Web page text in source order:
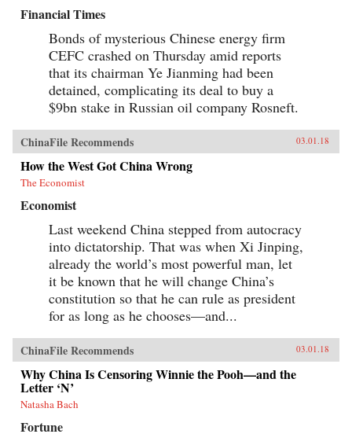
Financial Times
Bonds of mysterious Chinese energy firm
CEFC crashed on Thursday amid reports
that its chairman Ye Jianming had been
detained, complicating its deal to buy a
$9bn stake in Russian oil company Rosneft.
ChinaFile Recommends 03.01.18
How the West Got China Wrong
The Economist
Economist
Last weekend China stepped from autocracy
into dictatorship. That was when Xi Jinping,
already the world’s most powerful man, let
it be known that he will change China’s
constitution so that he can rule as president
for as long as he chooses—and...
ChinaFile Recommends 03.01.18
Why China Is Censoring Winnie the Pooh—and the
Letter ‘N’
Natasha Bach
Fortune